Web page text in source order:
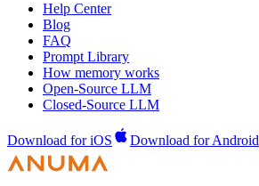
Help Center
Blog
FAQ
Prompt Library
How memory works
Open-Source LLM
Closed-Source LLM
Download for iOS Download for Android